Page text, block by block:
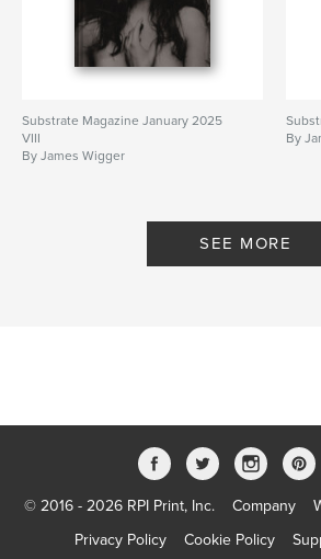
Substrate Magazine January 2025
VIII
By James Wigger
By
SEE MORE
© 2016 - 2026 RPI Print, Inc. Company
Privacy Policy
Cookie Policy